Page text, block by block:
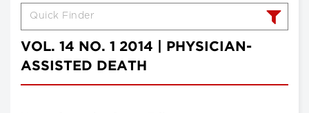
VOL. 14 NO. 1 2014 | PHYSICIAN-
ASSISTED DEATH